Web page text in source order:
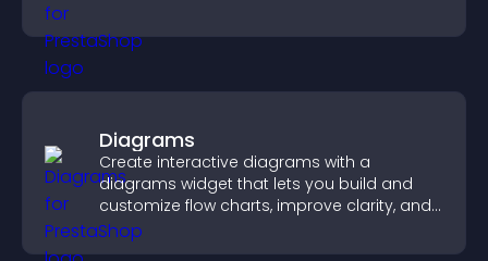
Diagrams
Create interactive diagrams with a
diagrams widget that lets you build and
customize flow charts, improve clarity, and
help visitors understand complex ideas
easily.